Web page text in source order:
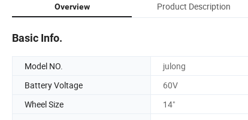
Overview Product Description
Basic Info.
Model NO. julong
Battery Voltage
60V
Wheel Size
14"